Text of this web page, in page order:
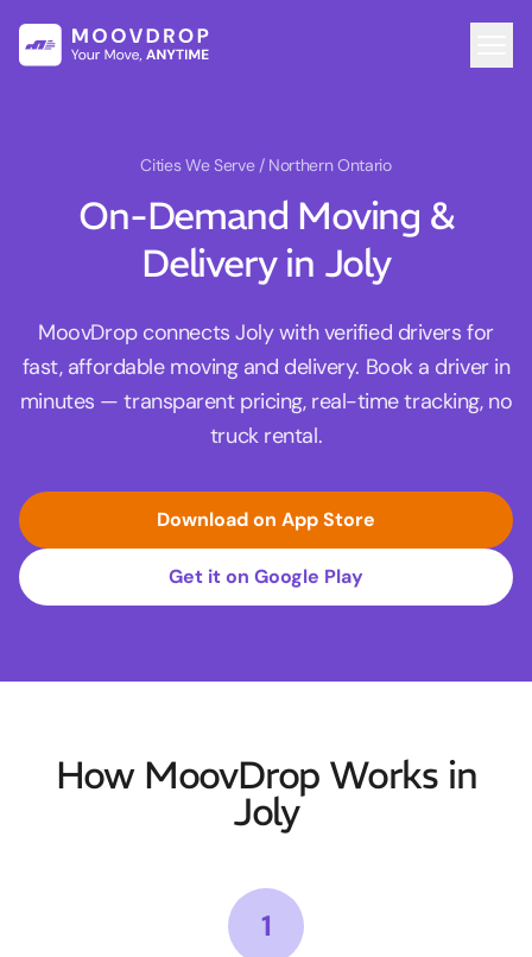
Cities We Serve / Northern Ontario
On-Demand Moving &
Delivery in Joly
MoovDrop connects Joly with verified drivers for
fast, affordable moving and delivery. Book a driver in
minutes — transparent pricing, real-time tracking, no
truck rental.
Download on App Store
Get it on Google Play
How MoovDrop Works in
Joly
1